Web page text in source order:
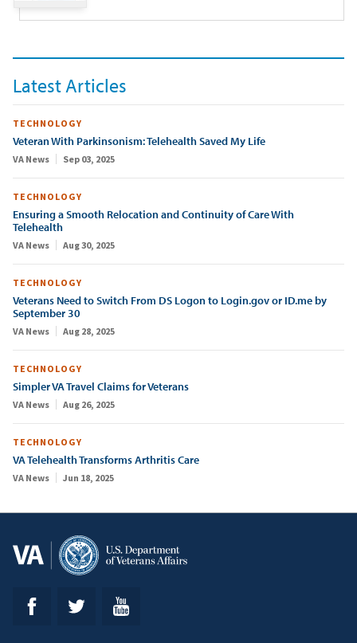
Latest Articles
TECHNOLOGY
Veteran With Parkinsonism: Telehealth Saved My Life
VA News Sep 03, 2025
TECHNOLOGY
Ensuring a Smooth Relocation and Continuity of Care With
Telehealth
VA News Aug 30, 2025
TECHNOLOGY
Veterans Need to Switch From DS Logon to Login.gov or ID.me by
September 30
VA News Aug 28, 2025
TECHNOLOGY
Simpler VA Travel Claims for Veterans
VA News Aug 26, 2025
TECHNOLOGY
VA Telehealth Transforms Arthritis Care
VA News Jun 18, 2025